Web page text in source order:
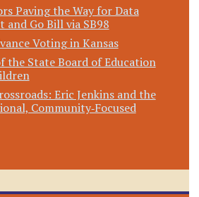
Paving the Way for Data
and Go Bill via SB98
Voting in Kansas
the State Board of Education
Eric Jenkins and the
Community‑Focused